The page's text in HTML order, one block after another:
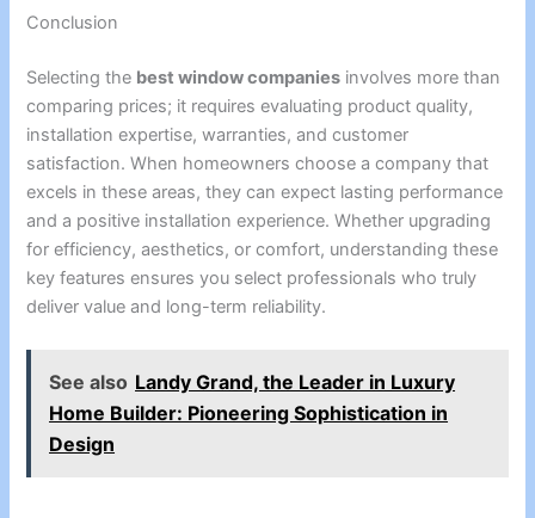
Conclusion
Selecting the best window companies involves more than
comparing prices; it requires evaluating product quality,
installation expertise, warranties, and customer
satisfaction. When homeowners choose a company that
excels in these areas, they can expect lasting performance
and a positive installation experience. Whether upgrading
for efficiency, aesthetics, or comfort, understanding these
key features ensures you select professionals who truly
deliver value and long-term reliability.
See also Landy Grand, the Leader in Luxury
Home Builder: Pioneering Sophistication in
Design